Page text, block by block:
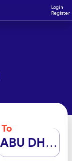
Login
Register
To
ABU DHABI